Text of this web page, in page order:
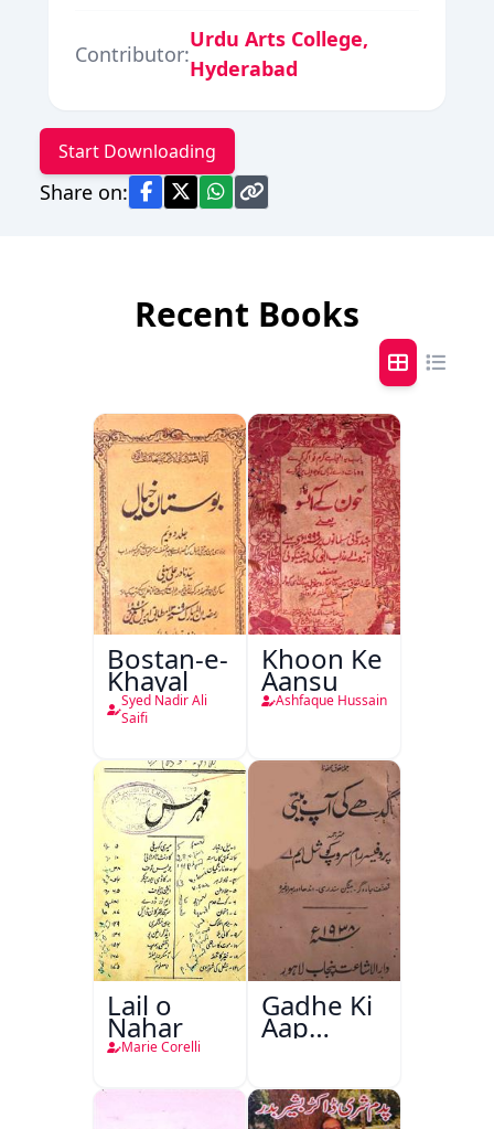
Contributor:
Urdu Arts College,
Hyderabad
Start Downloading
Share on:
Recent Books
Bostan-e-
Khayal
Syed Nadir Ali
Saifi
Khoon Ke
Aansu
Ashfaque Hussain
Lail o
Nahar
Marie Corelli
Gadhe Ki
Aap
Beetee